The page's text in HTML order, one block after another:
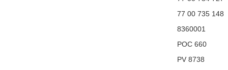
77 00 735 148
8360001
POC 660
PV 8738